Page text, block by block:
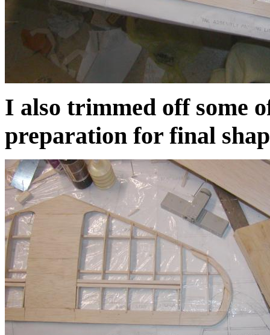
I also trimmed off some
preparation for final